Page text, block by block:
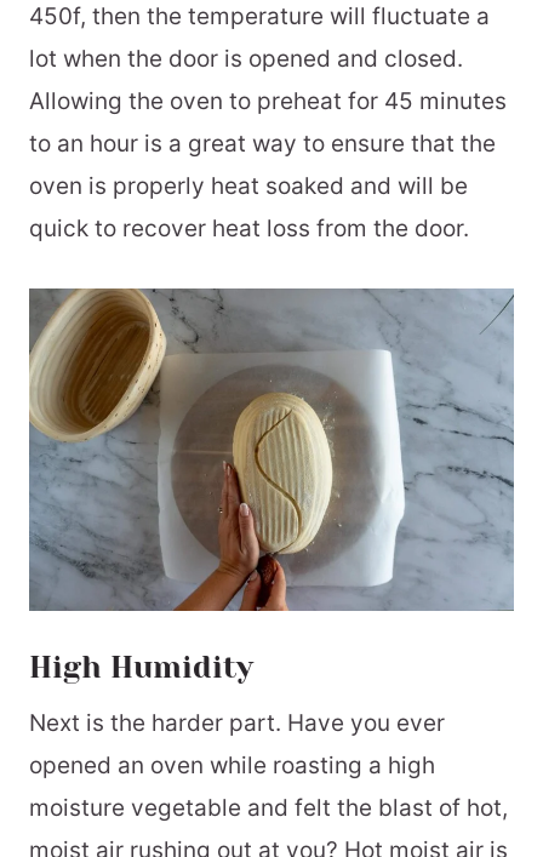
450f, then the temperature will fluctuate a
lot when the door is opened and closed.
Allowing the oven to preheat for 45 minutes
to an hour is a great way to ensure that the
oven is properly heat soaked and will be
quick to recover heat loss from the door.
High Humidity
Next is the harder part. Have you ever
opened an oven while roasting a high
moisture vegetable and felt the blast of hot,
moist air rushing out at you? Hot moist air is